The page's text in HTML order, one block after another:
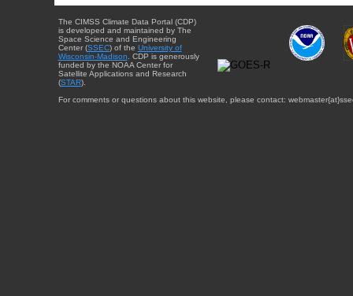
The CIMSS Climate Data Portal (CDP)
is developed and maintained by The
Space Science and Engineering
Center (SSEC) of the University of
Wisconsin-Madison . CDP is generously
funded by the NOAA Center for
Satellite Applications and Research
(STAR).
For comments or questions about this website, please contact: